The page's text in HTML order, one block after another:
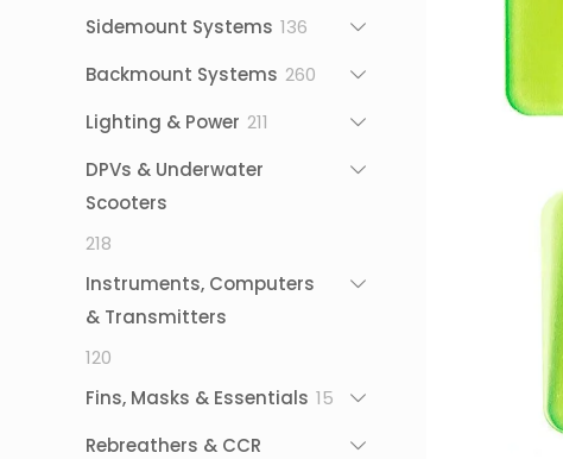
products
Sidemount Systems 136
Backmount Systems 260
Lighting & Power 211
DPVs & Underwater
Scooters
218
products
Instruments, Computers
& Transmitters
120
products
Fins, Masks & Essentials 15
Rebreathers & CCR